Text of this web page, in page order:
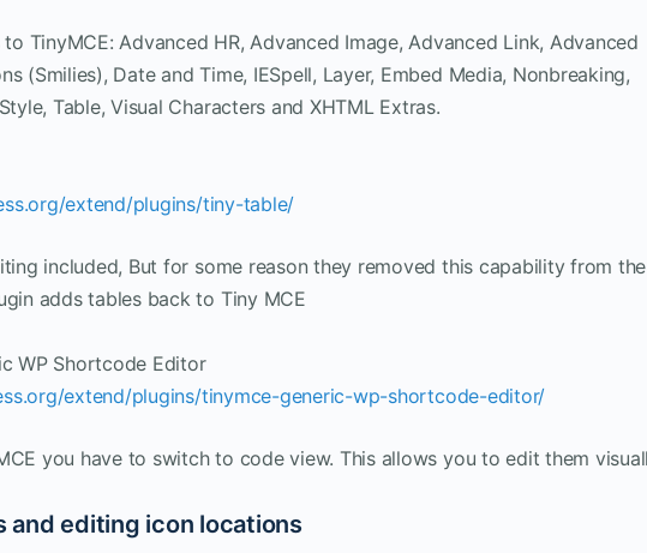
TinyMCE: Advanced HR, Advanced Image, Advanced Link, Advanced
(Smilies), Date and Time, IESpell, Layer, Embed Media, Nonbreaking,
Table, Visual Characters and XHTML Extras.
extend/plugins/tiny-table/
included, But for some reason they removed this capability from the
adds tables back to Tiny MCE
WP Shortcode Editor
extend/plugins/tinymce-generic-wp-shortcode-editor/
you have to switch to code view. This allows you to edit them
and editing icon locations